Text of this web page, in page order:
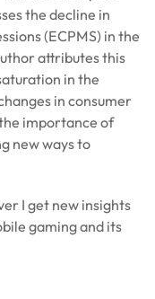
the decline in
(ECPMS) in the
attributes this
in the
in consumer
importance of
new ways to
I get new insights
gaming and its